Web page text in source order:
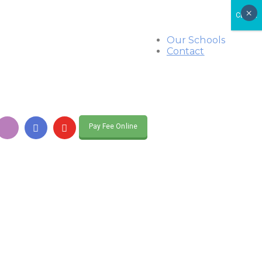
Our Schools
Contact
Pay Fee Online
CLOSE
×